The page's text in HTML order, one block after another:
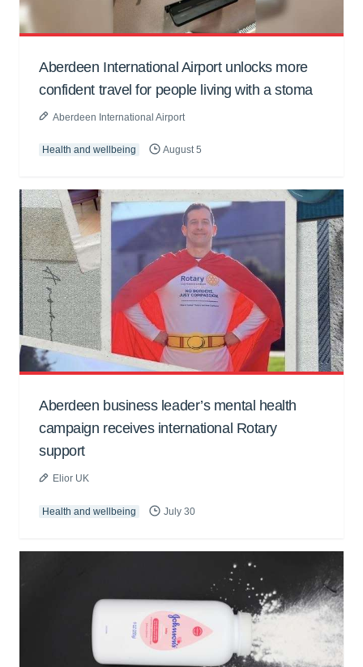
Aberdeen International Airport unlocks more
confident travel for people living with a stoma
Aberdeen International Airport
Health and wellbeing August 5
Aberdeen business leader’s mental health
campaign receives international Rotary
support
Elior UK
Health and wellbeing July 30